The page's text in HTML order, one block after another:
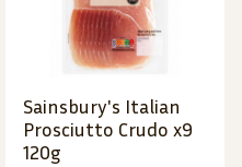
Sainsbury's Italian
Prosciutto Crudo x9
120g